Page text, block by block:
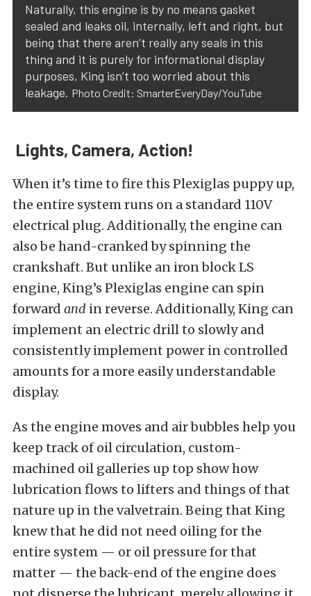
Naturally, this engine is by no means gasket
sealed and leaks oil, internally, left and right, but
being that there aren’t really any seals in this
thing and it is purely for informational display
purposes, King isn’t too worried about this
leakage. Photo Credit: SmarterEveryDay/YouTube
Lights, Camera, Action!
When it’s time to fire this Plexiglas puppy up,
the entire system runs on a standard 110V
electrical plug. Additionally, the engine can
also be hand-cranked by spinning the
crankshaft. But unlike an iron block LS
engine, King’s Plexiglas engine can spin
forward and in reverse. Additionally, King can
implement an electric drill to slowly and
consistently implement power in controlled
amounts for a more easily understandable
display.
As the engine moves and air bubbles help you
keep track of oil circulation, custom-
machined oil galleries up top show how
lubrication flows to lifters and things of that
nature up in the valvetrain. Being that King
knew that he did not need oiling for the
entire system — or oil pressure for that
matter — the back-end of the engine does